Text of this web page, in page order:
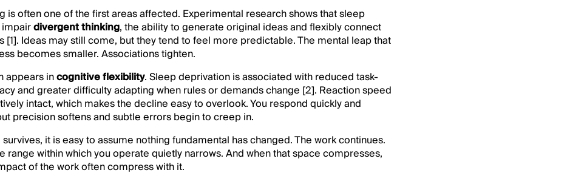
is often one of the first areas affected. Experimental research shows that sleep
divergent thinking, the ability to generate original ideas and flexibly connect
[1]. Ideas may still come, but they tend to feel more predictable. The mental leap that
becomes smaller. Associations tighten.
appears incognitive flexibility. Sleep deprivation is associated with reduced task-
and greater difficulty adapting when rules or demands change [2]. Reaction speed
intact, which makes the decline easy to overlook. You respond quickly and
precision softens and subtle errors begin to creep in.
it is easy to assume nothing fundamental has changed. The work continues.
range within which you operate quietly narrows. And when that space compresses,
of the work often compress with it.